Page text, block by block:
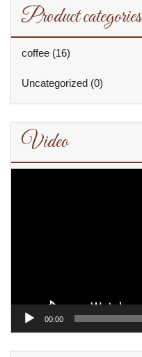
Product categories
coffee (16)
Uncategorized (0)
Video
00:00